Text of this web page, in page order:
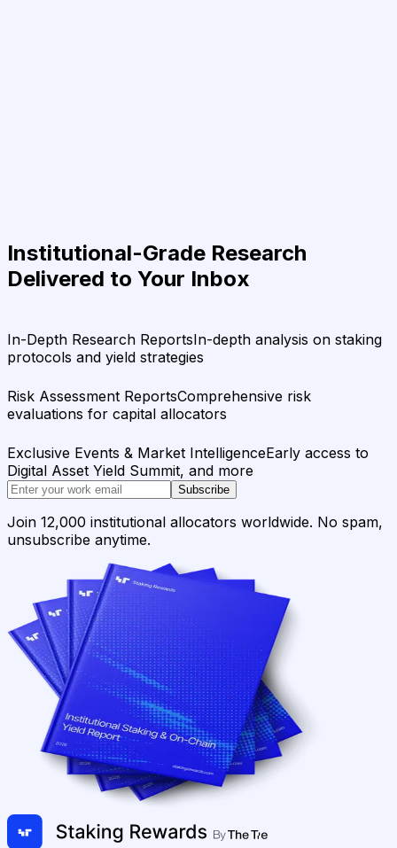
Institutional-Grade Research
Delivered to Your Inbox
In-Depth Research ReportsIn-depth analysis on staking
protocols and yield strategies
Risk Assessment ReportsComprehensive risk
evaluations for capital allocators
Exclusive Events & Market IntelligenceEarly access to
Digital Asset Yield Summit, and more
Subscribe
Join 12,000 institutional allocators worldwide. No spam,
unsubscribe anytime.